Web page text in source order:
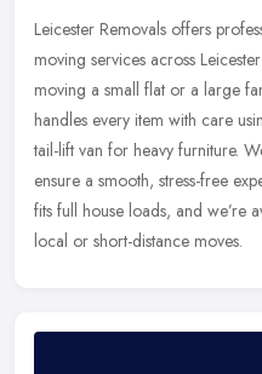
Leicester Removals offers
moving services across
moving a small flat or a large
handles every item with care
tail-lift van for heavy furniture.
ensure a smooth, stress-free
fits full house loads, and we’re
local or short-distance moves.